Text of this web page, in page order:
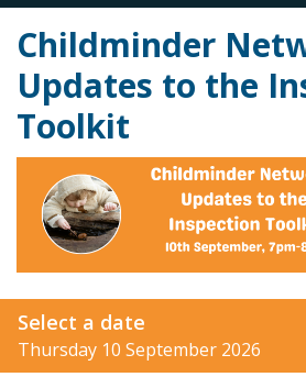
Childminder
Updates to the
Toolkit
Select a date
Thursday 10 September 2026